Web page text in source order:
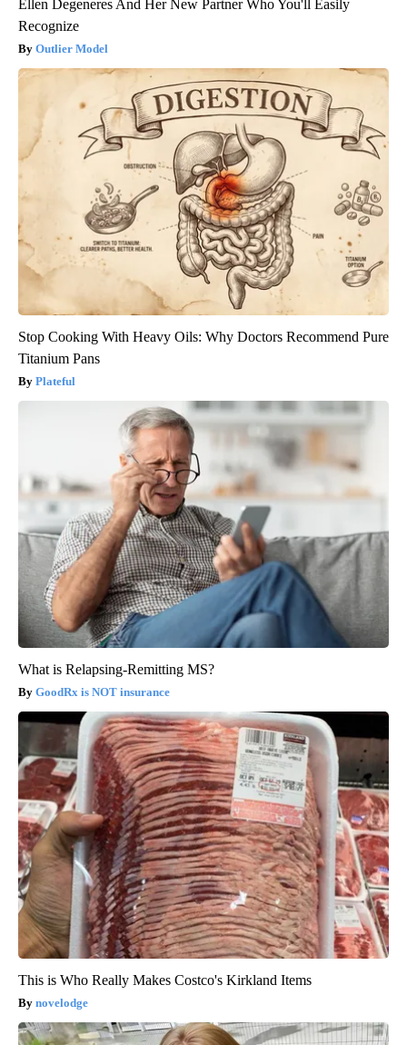
Ellen Degeneres And Her New Partner Who You'll Easily
Recognize
Outlier Model
Stop Cooking With Heavy Oils: Why Doctors Recommend Pure
Titanium Pans
Plateful
What is Relapsing-Remitting MS?
GoodRx is NOT insurance
This is Who Really Makes Costco's Kirkland Items
novelodge